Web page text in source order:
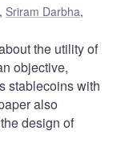
, Sriram Darbha,
the utility of
objective,
stablecoins with
also
design of